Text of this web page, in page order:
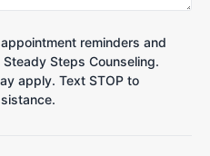
reminders and
Steps Counseling.
apply. Text STOP to